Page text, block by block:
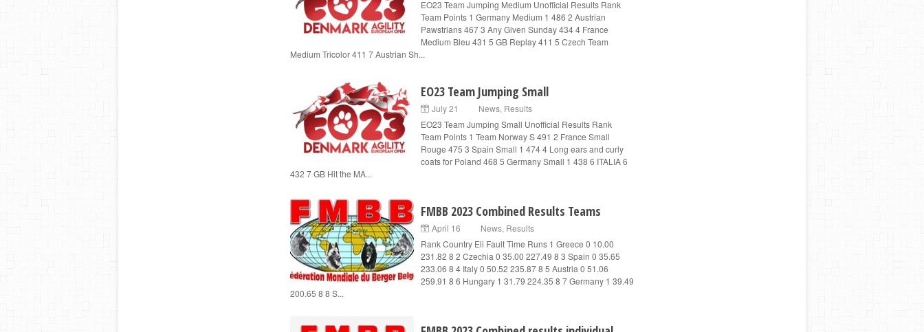
EO23 Team Jumping Medium Unofficial Results Rank
Team Points 1 Germany Medium 1 486 2 Austrian
Pawstrians 467 3 Any Given Sunday 434 4 France
Medium Bleu 431 5 GB Replay 411 5 Czech Team
Medium Tricolor 411 7 Austrian Sh...
EO23 Team Jumping Small
July 21 News, Results
EO23 Team Jumping Small Unofficial Results Rank
Team Points 1 Team Norway S 491 2 France Small
Rouge 475 3 Spain Small 1 474 4 Long ears and curly
coats for Poland 468 5 Germany Small 1 438 6 ITALIA 6
432 7 GB Hit the MA...
FMBB 2023 Combined Results Teams
April 16 News, Results
Rank Country Eli Fault Time Runs 1 Greece 0 10.00
231.82 8 2 Czechia 0 35.00 227.49 8 3 Spain 0 35.65
233.06 8 4 Italy 0 50.52 235.87 8 5 Austria 0 51.06
259.91 8 6 Hungary 1 31.79 224.35 8 7 Germany 1 39.49
200.65 8 8 S...